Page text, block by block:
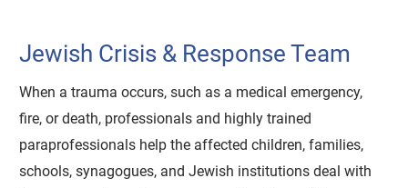
Jewish Crisis & Response Team
When a trauma occurs, such as a medical emergency,
fire, or death, professionals and highly trained
paraprofessionals help the affected children, families,
schools, synagogues, and Jewish institutions deal with